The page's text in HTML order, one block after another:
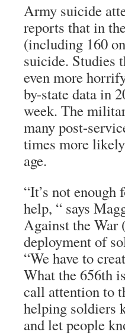
Army suicide
reports that in
(including 160
suicide. Studies
even more
by-state data in
week. The
many post-
times more
age.
“It’s not enough
help, “ says
Against the War
deployment of
“We have to
What the 656th
call attention to
helping soldiers
and let people